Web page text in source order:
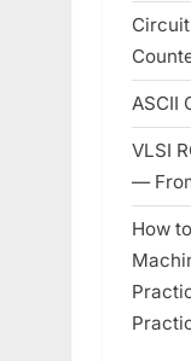
ASCII
VLSI
—
How